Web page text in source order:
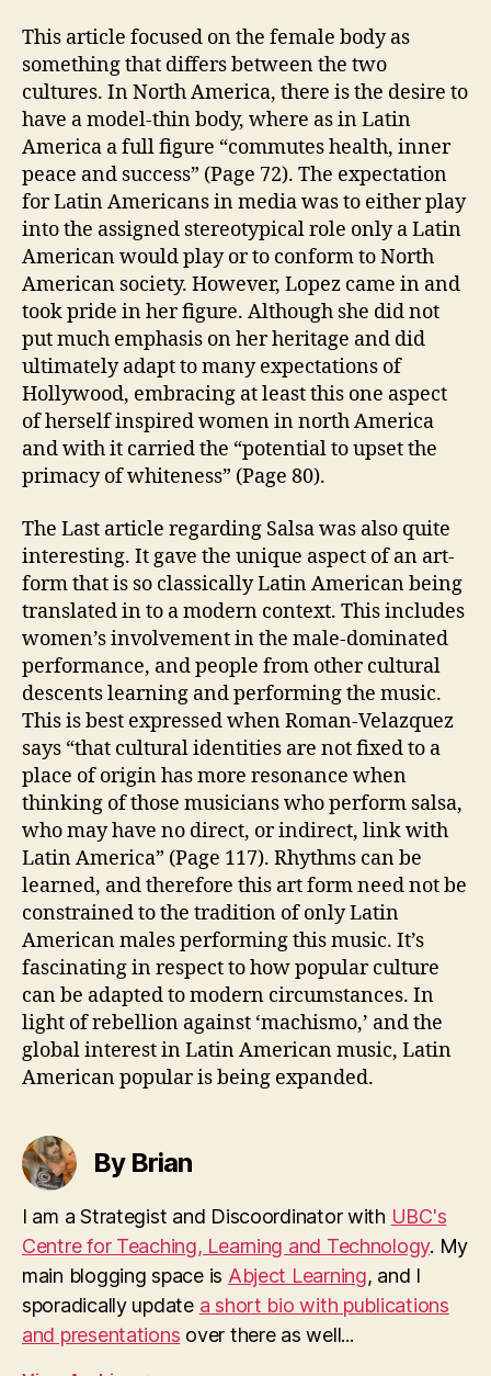
This article focused on the female body as
something that differs between the two
cultures. In North America, there is the desire to
have a model-thin body, where as in Latin
America a full figure “commutes health, inner
peace and success” (Page 72). The expectation
for Latin Americans in media was to either play
into the assigned stereotypical role only a Latin
American would play or to conform to North
American society. However, Lopez came in and
took pride in her figure. Although she did not
put much emphasis on her heritage and did
ultimately adapt to many expectations of
Hollywood, embracing at least this one aspect
of herself inspired women in north America
and with it carried the “potential to upset the
primacy of whiteness” (Page 80).
The Last article regarding Salsa was also quite
interesting. It gave the unique aspect of an art-
form that is so classically Latin American being
translated in to a modern context. This includes
women’s involvement in the male-dominated
performance, and people from other cultural
descents learning and performing the music.
This is best expressed when Roman-Velazquez
says “that cultural identities are not fixed to a
place of origin has more resonance when
thinking of those musicians who perform salsa,
who may have no direct, or indirect, link with
Latin America” (Page 117). Rhythms can be
learned, and therefore this art form need not be
constrained to the tradition of only Latin
American males performing this music. It’s
fascinating in respect to how popular culture
can be adapted to modern circumstances. In
light of rebellion against ‘machismo,’ and the
global interest in Latin American music, Latin
American popular is being expanded.
By Brian
I am a Strategist and Discoordinator with UBC's
Centre for Teaching, Learning and Technology. My
main blogging space is Abject Learning, and I
sporadically update a short bio with publications
and presentations over there as well...